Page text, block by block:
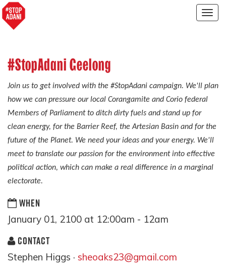
#StopAdani Geelong
Join us to get involved with the #StopAdani campaign. We'll plan
how we can pressure our local Corangamite and Corio federal
Members of Parliament to ditch dirty fuels and stand up for
clean energy, for the Barrier Reef, the Artesian Basin and for the
future of the Planet. We need your ideas and your energy. We'll
meet to translate our passion for the environment into effective
political action, which can make a real difference in a marginal
electorate.
WHEN
January 01, 2100 at 12:00am - 12am
CONTACT
Stephen Higgs · sheoaks23@gmail.com